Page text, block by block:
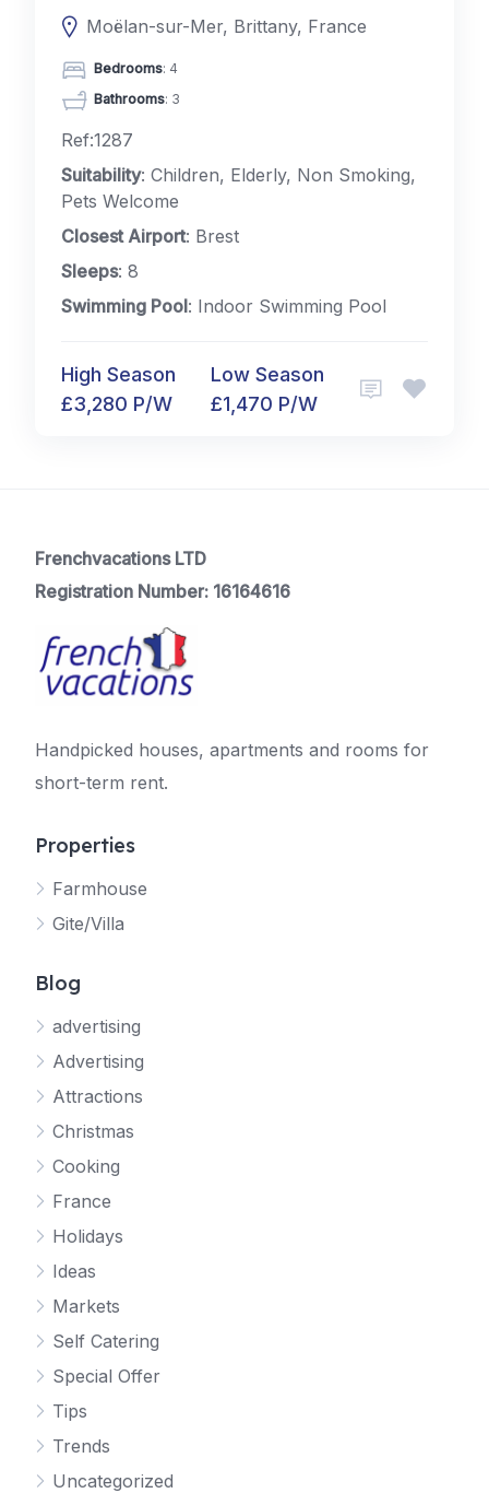
Moëlan-sur-Mer, Brittany, France
Bedrooms: 4
Bathrooms: 3
Ref:1287
Suitability: Children, Elderly, Non Smoking,
Pets Welcome
Closest Airport: Brest
Sleeps: 8
Swimming Pool: Indoor Swimming Pool
High Season
£3,280 P/W
Low Season
£1,470 P/W
Frenchvacations LTD
Registration Number: 16164616
Handpicked houses, apartments and rooms for
short-term rent.
Properties
Farmhouse
Gite/Villa
Blog
advertising
Advertising
Attractions
Christmas
Cooking
France
Holidays
Ideas
Markets
Self Catering
Special Offer
Tips
Trends
Uncategorized